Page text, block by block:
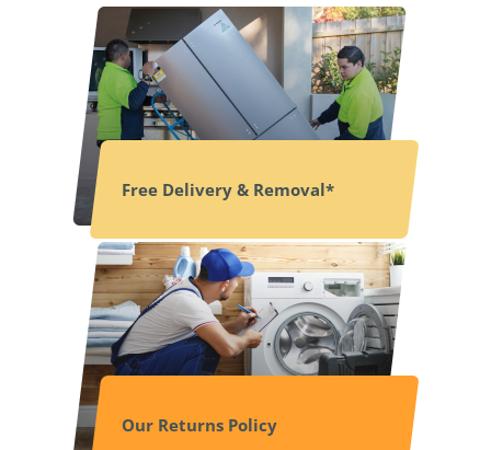
Free Delivery & Removal*
Our Returns Policy